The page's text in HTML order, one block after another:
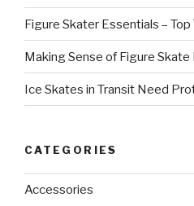
Figure Skater Essentials –
Making Sense of Figure
Ice Skates in Transit Need
CATEGORIES
Accessories